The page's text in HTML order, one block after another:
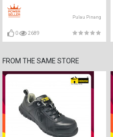
Pulau Pinang
0 2689
FROM THE SAME STORE